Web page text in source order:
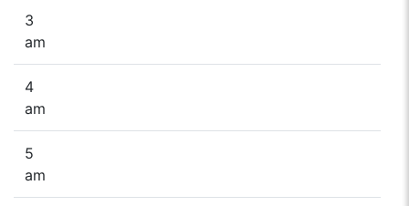
3
am
4
am
5
am